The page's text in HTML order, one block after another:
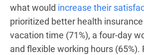
what would increase their
prioritized better health insurance
vacation time (71%), a four-day
and flexible working hours (65%).